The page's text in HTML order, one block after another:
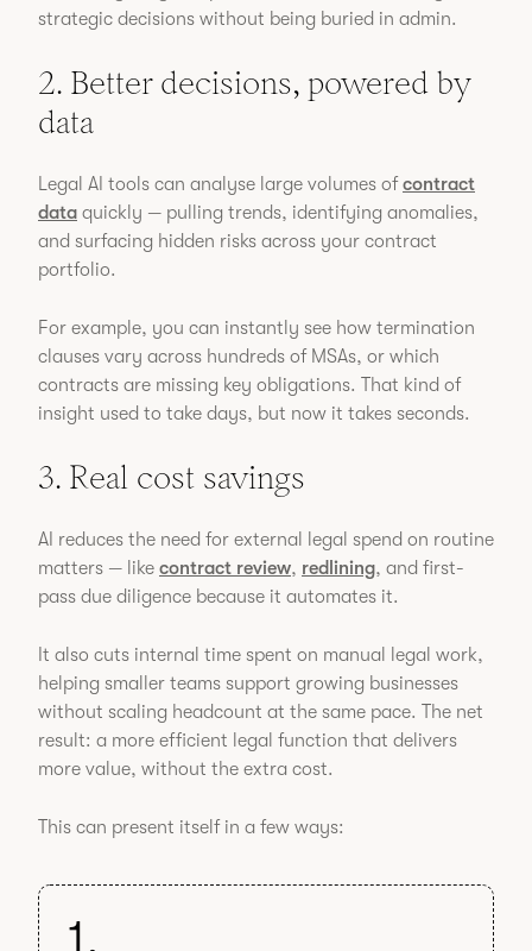
strategic decisions without being buried in admin.
2. Better decisions, powered by
data
Legal AI tools can analyse large volumes ofcontract
data quickly — pulling trends, identifying anomalies,
and surfacing hidden risks across your contract
portfolio.
For example, you can instantly see how termination
clauses vary across hundreds of MSAs, or which
contracts are missing key obligations. That kind of
insight used to take days, but now it takes seconds.
3. Real cost savings
AI reduces the need for external legal spend on routine
matters — like contract review, redlining, and first-
pass due diligence because it automates it.
It also cuts internal time spent on manual legal work,
helping smaller teams support growing businesses
without scaling headcount at the same pace. The net
result: a more efficient legal function that delivers
more value, without the extra cost.
This can present itself in a few ways:
1.